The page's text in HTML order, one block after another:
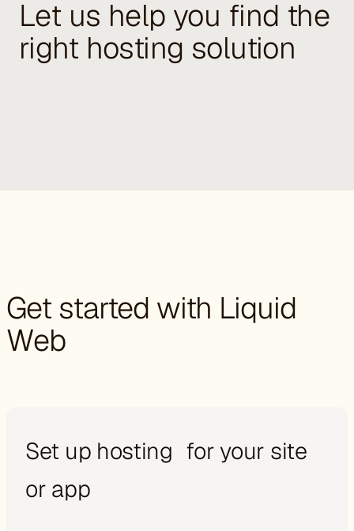
Let us help you find the
right hosting solution
Get started with Liquid
Web
Set up hosting for your site
or app